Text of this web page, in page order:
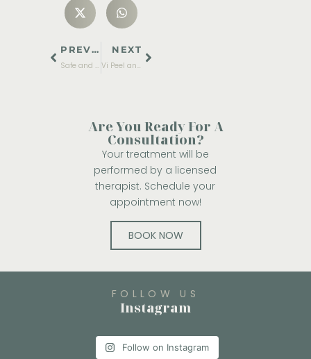
PREVIOUS
Safe and Effective Eczema Treatments for Kids
NEXT
Vi Peel and Its Benefits
Are You Ready For A
Consultation?
Your treatment will be
performed by a licensed
therapist. Schedule your
appointment now!
BOOK NOW
FOLLOW US
Instagram
Follow on Instagram